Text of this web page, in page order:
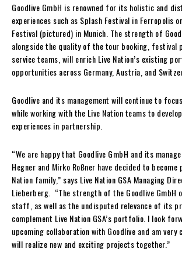
Goodlive GmbH is renowned for its holistic and
experiences such as Splash Festival in Ferropolis
Festival (pictured) in Munich. The strength of
alongside the quality of the tour booking, festival
service teams, will enrich Live Nation’s existing
opportunities across Germany, Austria, and
Goodlive and its management will continue to
while working with the Live Nation teams to
experiences in partnership.
“We are happy that Goodlive GmbH and its
Hegner and Mirko Roßner have decided to
Nation family,” says Live Nation GSA Managing
Lieberberg. “The strength of the Goodlive GmbH
staff, as well as the undisputed relevance of its
complement Live Nation GSA’s portfolio. I look
upcoming collaboration with Goodlive and am
will realize new and exciting projects together.”